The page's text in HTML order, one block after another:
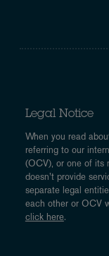
Legal Notice
When you read
referring to our
(OCV), or one of its
doesn’t provide
separate legal
each other or OCV
click here.